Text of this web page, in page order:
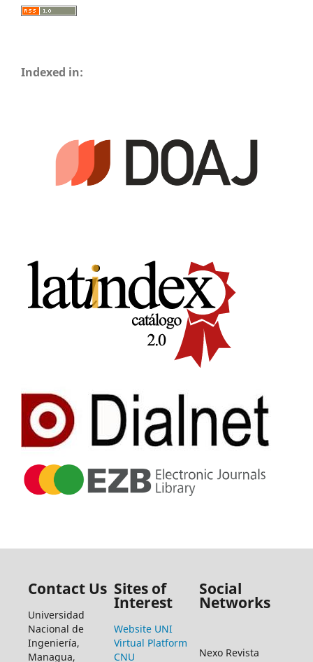
Indexed in:
Contact Us
Universidad
Nacional de
Ingeniería,
Managua,
Sites of
Interest
Website UNI
Virtual Platform
CNU
Social
Networks
Nexo Revista